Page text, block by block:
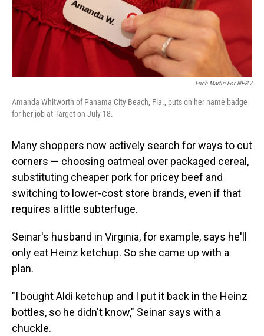
Erich Martin For NPR /
Amanda Whitworth of Panama City Beach, Fla., puts on her name badge
for her job at Target on July 18.
Many shoppers now actively search for ways to cut
corners — choosing oatmeal over packaged cereal,
substituting cheaper pork for pricey beef and
switching to lower-cost store brands, even if that
requires a little subterfuge.
Seinar's husband in Virginia, for example, says he'll
only eat Heinz ketchup. So she came up with a
plan.
"I bought Aldi ketchup and I put it back in the Heinz
bottles, so he didn't know," Seinar says with a
chuckle.